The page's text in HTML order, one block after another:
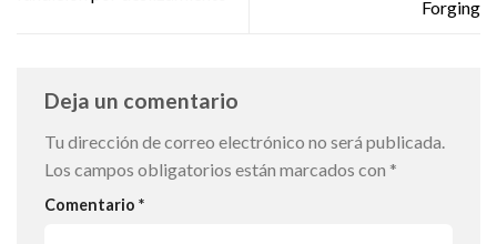
Forging
Deja un comentario
Tu dirección de correo electrónico no será publicada.
Los campos obligatorios están marcados con *
Comentario *